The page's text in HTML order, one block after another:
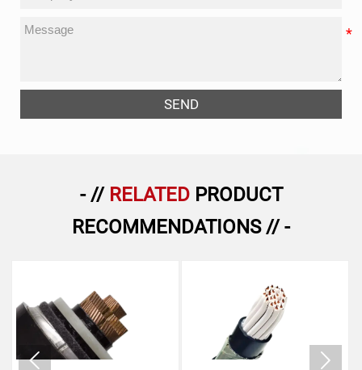
SEND
- // RELATED PRODUCT
RECOMMENDATIONS // -
 